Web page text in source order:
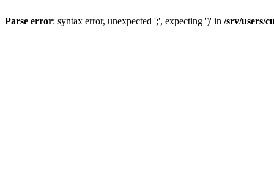
Parse error: syntax error, unexpected ';', expecting ')' in /srv/users/